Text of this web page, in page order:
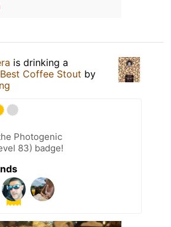
is drinking a
Coffee Stout by
Photogenic
83) badge!